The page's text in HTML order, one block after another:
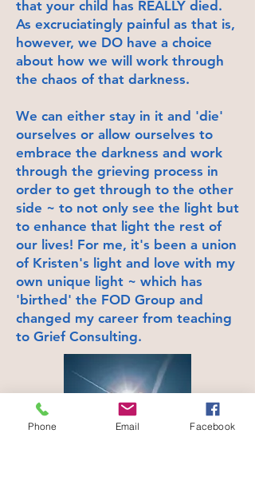
that your child has REALLY died.
As excruciatingly painful as that is,
however, we DO have a choice
about how we will work through
the chaos of that darkness.
We can either stay in it and 'die'
ourselves or allow ourselves to
embrace the darkness and work
through the grieving process in
order to get through to the other
side ~ to not only see the light but
to enhance that light the rest of
our lives! For me, it's been a union
of Kristen's light and love with my
own unique light ~ which has
'birthed' the FOD Group and
changed my career from teaching
to Grief Consulting.
Phone Email Facebook